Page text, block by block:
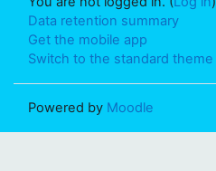
Data retention summary
Get the mobile app
Switch to the standard theme
Powered by Moodle